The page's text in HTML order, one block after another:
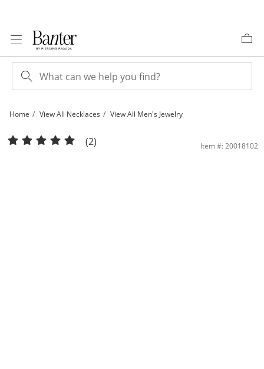
Home View All Necklaces View All Men's Jewelry
10K Solid White Gold Singapore Chain - 20&quot; | Banter
(2) Item #: 20018102